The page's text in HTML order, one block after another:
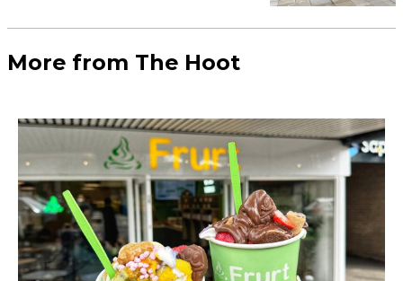
More from The Hoot